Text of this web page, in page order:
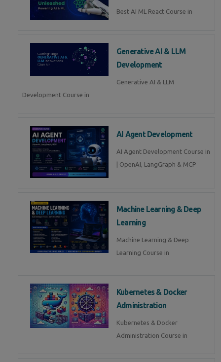
Best AI ML React Course in
Generative AI & LLM
Development
Generative AI & LLM
Development Course in
AI Agent Development
AI Agent Development Course in
| OpenAI, LangGraph & MCP
Machine Learning & Deep
Learning
Machine Learning & Deep
Learning Course in
Kubernetes & Docker
Administration
Kubernetes & Docker
Administration Course in